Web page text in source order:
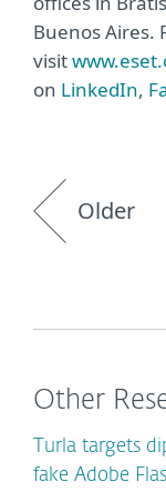
Buenos Aires.
visit
on LinkedIn,
Older
Other
Turla targets
fake Adobe